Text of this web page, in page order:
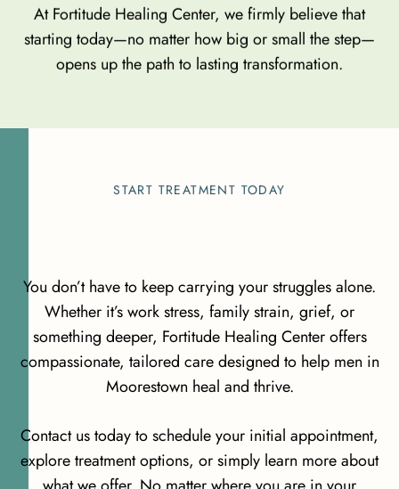
At Fortitude Healing Center, we firmly believe that
starting today—no matter how big or small the step—
opens up the path to lasting transformation.
START TREATMENT TODAY
You don’t have to keep carrying your struggles alone.
Whether it’s work stress, family strain, grief, or
something deeper, Fortitude Healing Center offers
compassionate, tailored care designed to help men in
Moorestown heal and thrive.
Contact us today to schedule your initial appointment,
explore treatment options, or simply learn more about
what we offer. No matter where you are in your